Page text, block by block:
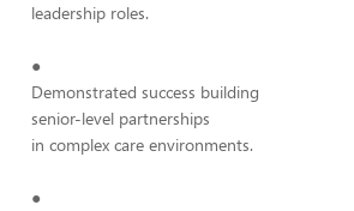
leadership roles.
●
Demonstrated success building
senior-level partnerships
in complex care environments.
●